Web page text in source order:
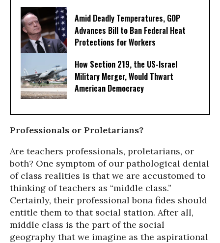
Amid Deadly Temperatures, GOP
Advances Bill to Ban Federal Heat
Protections for Workers
How Section 219, the US-Israel
Military Merger, Would Thwart
American Democracy
Professionals or Proletarians?
Are teachers professionals, proletarians, or
both? One symptom of our pathological denial
of class realities is that we are accustomed to
thinking of teachers as “middle class.”
Certainly, their professional bona fides should
entitle them to that social station. After all,
middle class is the part of the social
geography that we imagine as the aspirational